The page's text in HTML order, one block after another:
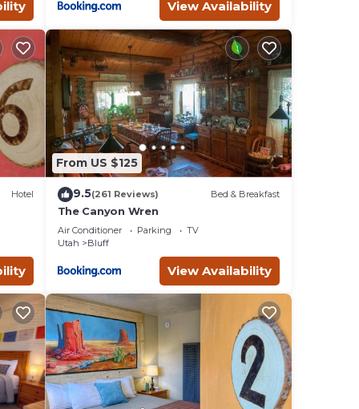
View Availability
Hotel
From US $125
9.5(261 Reviews) Bed & Breakfast
The Canyon Wren
Air Conditioner Parking
TV
Utah
Bluff
View Availability